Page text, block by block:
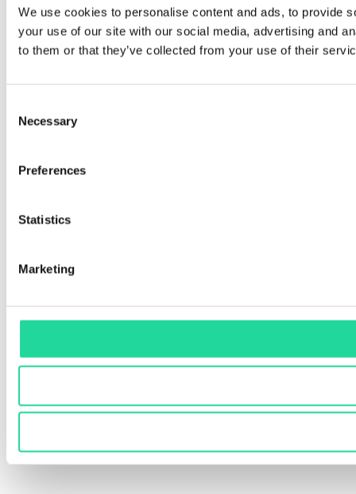
We use cookies to personalise content and ads, to provide
your use of our site with our social media, advertising and
to them or that they’ve collected from your use of their
Selection
Necessary
Preferences
Statistics
Marketing